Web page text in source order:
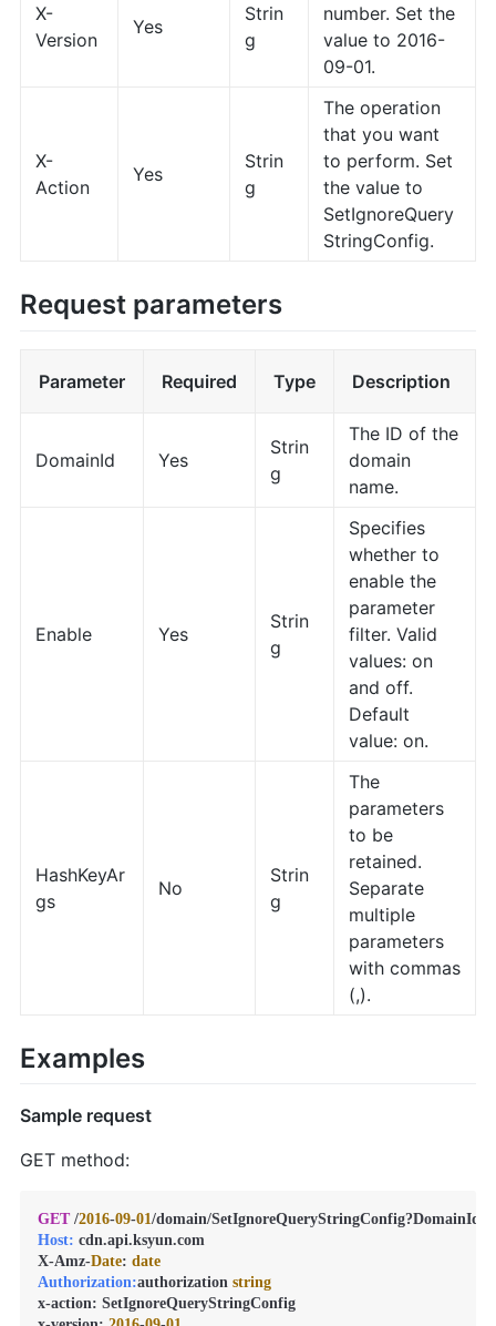
X-
Version
Yes
Strin
g
number. Set the
value to 2016-
09-01.
X-
Action
Yes
Strin
g
The operation
that you want
to perform. Set
the value to
SetIgnoreQuery
StringConfig.
Request parameters
Parameter Required Type Description
DomainId Yes
Strin
g
The ID of the
domain
name.
Enable Yes
Strin
g
Specifies
whether to
enable the
parameter
filter. Valid
values: on
and off.
Default
value: on.
HashKeyAr
gs
No
Strin
g
The
parameters
to be
retained.
Separate
multiple
parameters
with commas
(,).
Examples
Sample request
GET method:
GET /2016-09-01 /domain/SetIgnoreQueryStringConfig?DomainId=
Host: cdn.api.ksyun.com
X-Amz-Date: date
Authorization:authorization string
x-action: SetIgnoreQueryStringConfig